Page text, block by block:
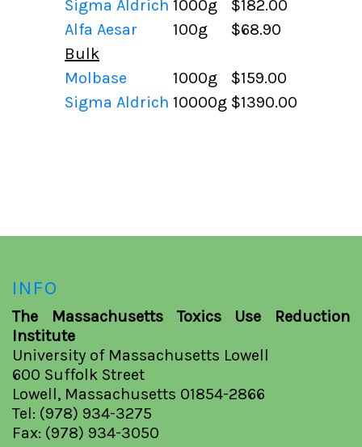
Sigma Aldrich 1000g
$182.00
Alfa Aesar
100g
$68.90
Bulk
Molbase
1000g
$159.00
Sigma Aldrich 10000g $1390.00
INFO
The Massachusetts Toxics Use Reduction
Institute
University of Massachusetts Lowell
600 Suffolk Street
Lowell, Massachusetts 01854-2866
Tel: (978) 934-3275
Fax: (978) 934-3050